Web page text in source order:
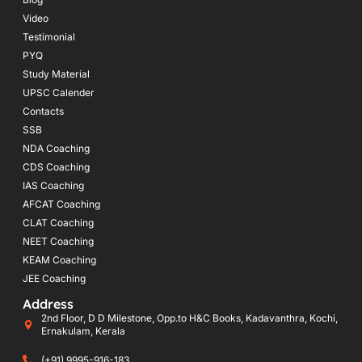
Video
Testimonial
PYQ
Study Material
UPSC Calender
Contacts
SSB
NDA Coaching
CDS Coaching
IAS Coaching
AFCAT Coaching
CLAT Coaching
NEET Coaching
KEAM Coaching
JEE Coaching
Address
2nd Floor, D D Milestone, Opp.to H&C Books, Kadavanthra, Kochi,
Ernakulam, Kerala